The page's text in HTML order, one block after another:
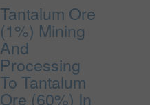
Tantalum Ore
(1%) Mining
And
Processing
To Tantalum
Ore (60%) In